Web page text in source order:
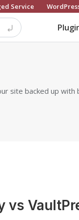
Service
site backed up with
vs